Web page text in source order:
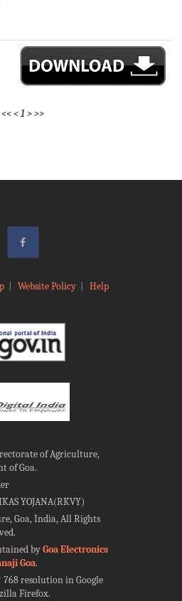
<<<1 >>>
| Website Policy| Help
of Agriculture,
of Goa.
YOJANA(RKVY)
Goa, India, All Rights
byGoa Electronics
Goa.
768 resolution in Google
Firefox.